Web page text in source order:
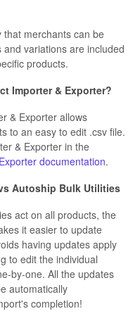
that merchants can be
variations are included
products.
Importer & Exporter?
& Exporter allows
to an easy to edit .csv file.
& Exporter in the
documentation.
Autoship Bulk Utilities
act on all products, the
it easier to update
having updates apply
to edit the individual
by-one. All the updates
automatically
completion!